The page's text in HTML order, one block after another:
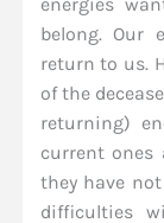
belong. Our
return to us.
of the
returning)
current ones
they have
difficulties